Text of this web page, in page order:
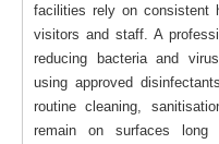
facilities rely on consistent
visitors and staff. A
reducing bacteria and
using approved
routine cleaning,
remain on surfaces